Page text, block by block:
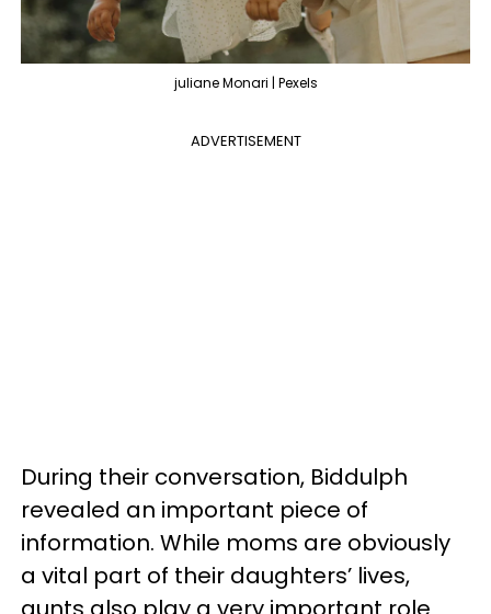
juliane Monari | Pexels
ADVERTISEMENT
During their conversation, Biddulph
revealed an important piece of
information. While moms are obviously
a vital part of their daughters’ lives,